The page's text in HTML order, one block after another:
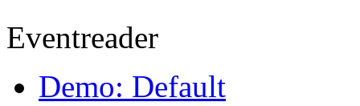
Eventreader
Demo: Default